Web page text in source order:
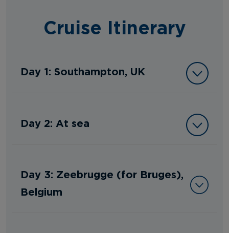
Cruise Itinerary
Day 1: Southampton, UK
Day 2: At sea
Day 3: Zeebrugge (for Bruges),
Belgium